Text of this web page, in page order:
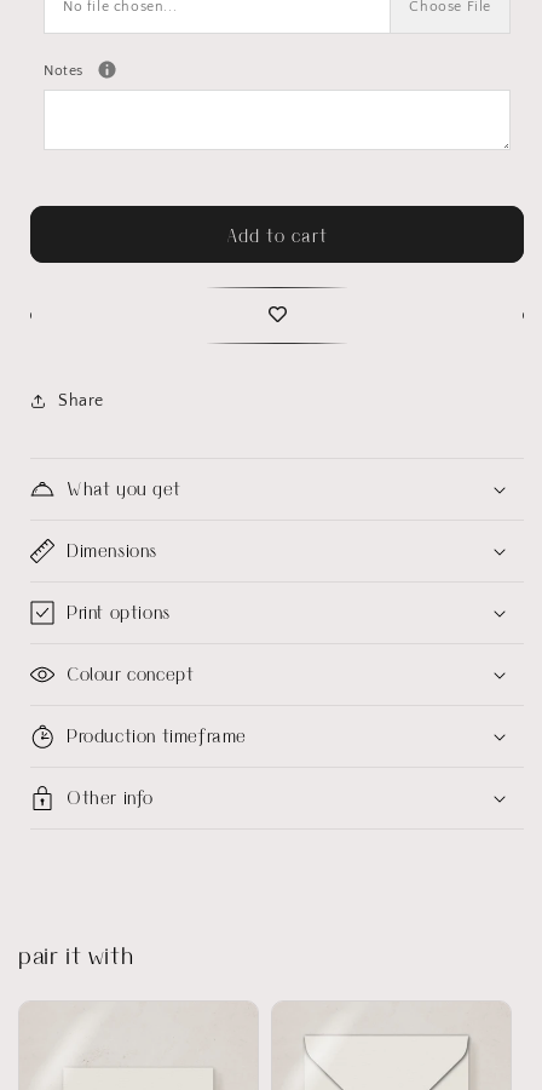
No file chosen... Choose File
Notes
Add to cart
Share
What you get
Dimensions
Print options
Colour concept
Production timeframe
Other info
pair it with